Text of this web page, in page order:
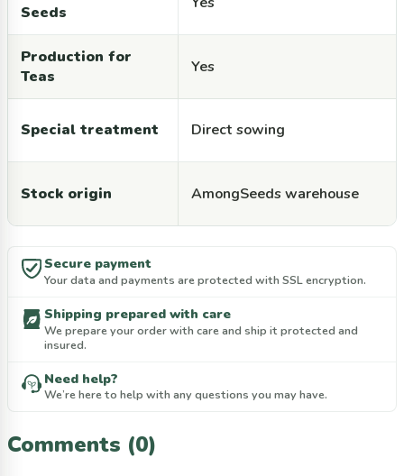
Seeds
Production for
Teas
Yes
Special treatment Direct sowing
Stock origin AmongSeeds warehouse
Secure payment
Your data and payments are protected with SSL encryption.
Shipping prepared with care
We prepare your order with care and ship it protected and
insured.
Need help?
We’re here to help with any questions you may have.
Comments (0)